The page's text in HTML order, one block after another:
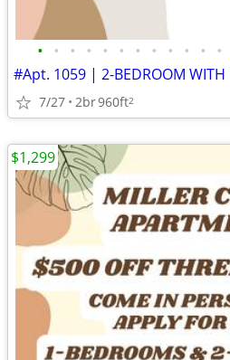
• • • • • • • • • • • •
7/27 2br960ft2
$1,299